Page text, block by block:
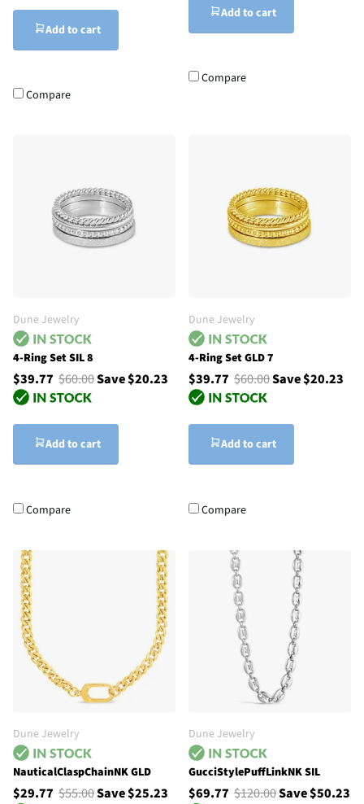
Add to cart
Compare
Add to cart
Compare
Dune Jewelry
4-Ring Set SIL 8
$39.77 $60.00Save $20.23
Add to cart
Compare
Dune Jewelry
4-Ring Set GLD 7
$39.77 $60.00Save $20.23
Add to cart
Compare
Dune Jewelry
NauticalClaspChainNK GLD
$29.77 $55.00Save $25.23
Dune Jewelry
GucciStylePuffLinkNK SIL
$69.77 $120.00Save $50.23